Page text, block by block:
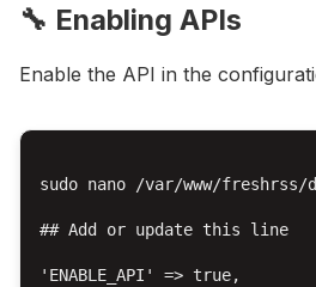
🔧 Enabling APIs
Enable the API in the
sudo nano /var/www/
## Add or update this line
'ENABLE_API' => true,